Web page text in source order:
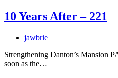
10 Years After – 221
jawbrie
Strengthening Danton’s Mansion
soon as the…